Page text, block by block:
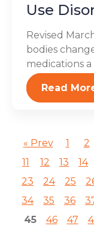
Use
Revised
bodies
medications
Read
« Prev 1 2
11
12 13 14
23
24 25
34
35 36
45
46 47